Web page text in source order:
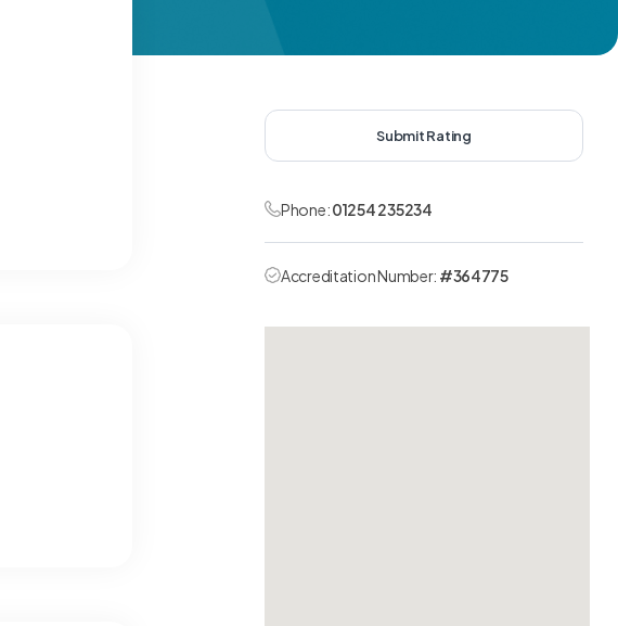
Submit Rating
Phone:01254 235234
Accreditation Number: #364775